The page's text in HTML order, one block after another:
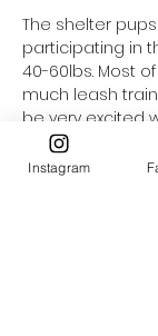
The shelter
participating in
40-60lbs. Most
much leash
be very excited
the kennels.
are welcome
Instagram